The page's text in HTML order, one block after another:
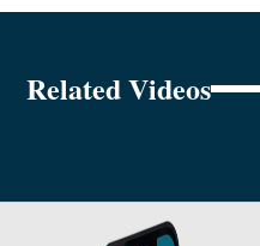
Related Videos